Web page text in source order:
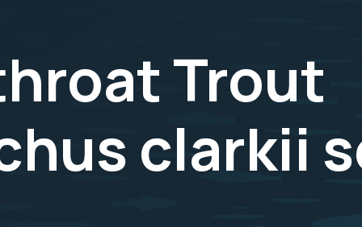
Trout
clarkii